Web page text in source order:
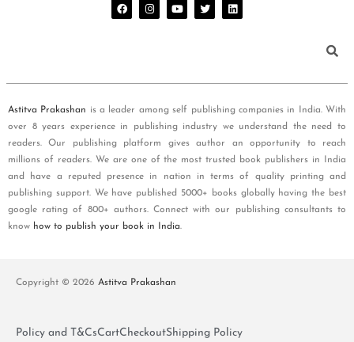
Astitva Prakashan is a leader among self publishing companies in India. With
over 8 years experience in publishing industry we understand the need to
readers. Our publishing platform gives author an opportunity to reach
millions of readers. We are one of the most trusted book publishers in India
and have a reputed presence in nation in terms of quality printing and
publishing support. We have published 5000+ books globally having the best
google rating of 800+ authors. Connect with our publishing consultants to
know how to publish your book in India.
Copyright © 2026 Astitva Prakashan
Policy and T&CsCartCheckoutShipping Policy